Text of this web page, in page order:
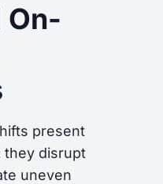
On-
present
they disrupt
uneven